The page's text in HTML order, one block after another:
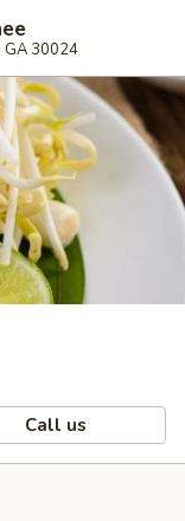
GA 30024
Call us